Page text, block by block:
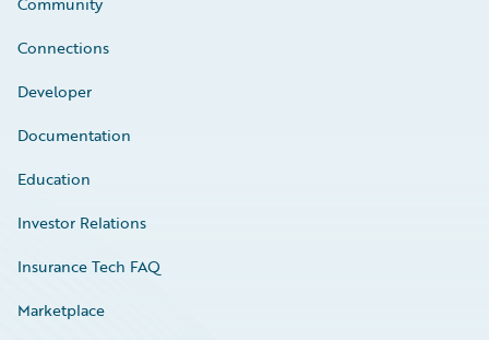
Connections
Developer
Documentation
Education
Investor Relations
Insurance Tech FAQ
Marketplace